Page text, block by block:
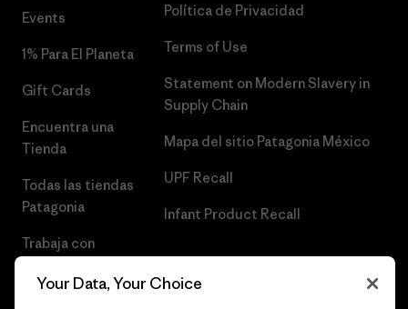
Events
1% Para El Planeta
Gift Cards
Encuentra una
Tienda
Todas las tiendas
Patagonia
Trabaja con
Política de Privacidad
Terms of Use
Statement on Modern Slavery in
Supply Chain
Mapa del sitio Patagonia México
UPF Recall
Infant Product Recall
Your Data, Your Choice